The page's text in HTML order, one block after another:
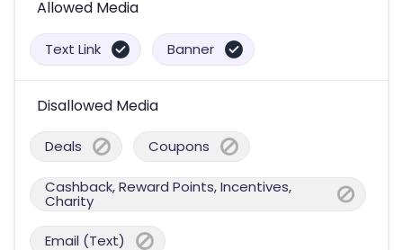
Allowed Media
Text Link Banner
Disallowed Media
Deals Coupons
Cashback, Reward Points, Incentives,
Charity
Email (Text)